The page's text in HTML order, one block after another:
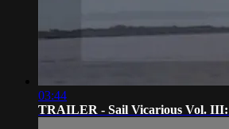
03:44
TRAILER - Sail Vicarious Vol. III: